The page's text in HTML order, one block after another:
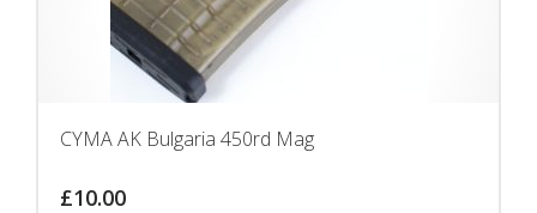
CYMA AK Bulgaria 450rd Mag
£10.00